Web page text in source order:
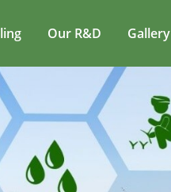
Our R&D Gallery